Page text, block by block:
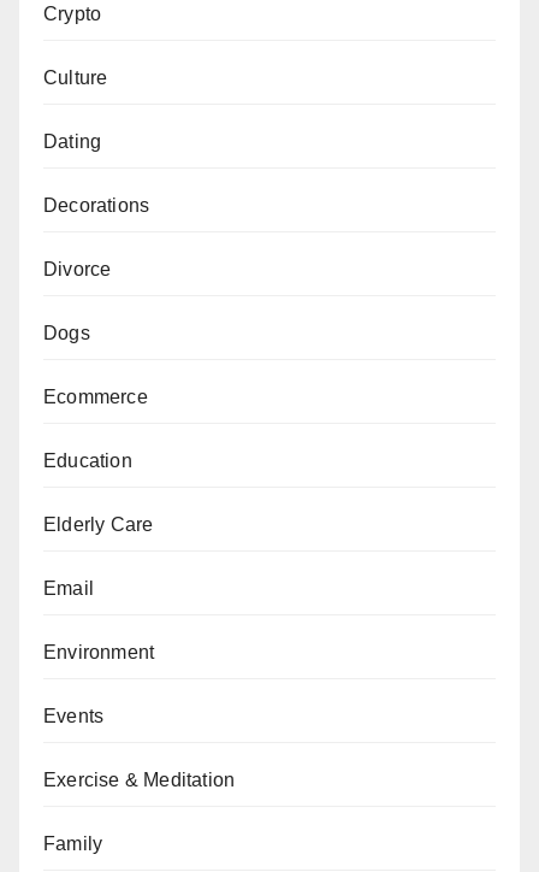
Crypto
Culture
Dating
Decorations
Divorce
Dogs
Ecommerce
Education
Elderly Care
Email
Environment
Events
Exercise & Meditation
Family